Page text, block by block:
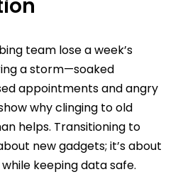
team lose a week’s
a storm—soaked
appointments and angry
why clinging to old
helps. Transitioning to
new gadgets; it’s about
keeping data safe.